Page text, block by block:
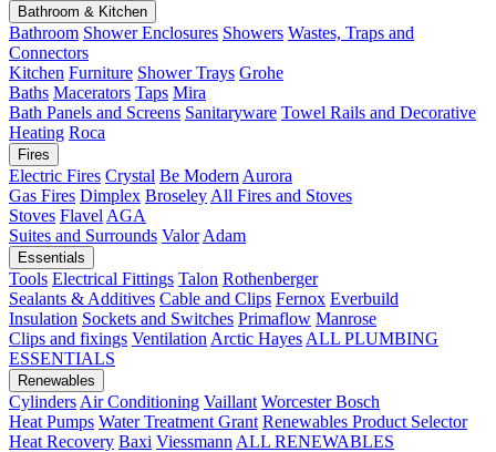
Bathroom & Kitchen
Bathroom Shower Enclosures Showers Wastes, Traps and
Connectors
Kitchen Furniture Shower Trays Grohe
Baths Macerators Taps Mira
Bath Panels and Screens Sanitaryware Towel Rails and Decorative
Heating Roca
Fires
Electric Fires Crystal Be Modern Aurora
Gas Fires Dimplex Broseley All Fires and Stoves
Stoves Flavel AGA
Suites and Surrounds Valor Adam
Essentials
Tools Electrical Fittings Talon Rothenberger
Sealants & Additives Cable and Clips Fernox Everbuild
Insulation Sockets and Switches Primaflow Manrose
Clips and fixings Ventilation Arctic Hayes ALL PLUMBING
ESSENTIALS
Renewables
Cylinders Air Conditioning Vaillant Worcester Bosch
Heat Pumps Water Treatment Grant Renewables Product Selector
Heat Recovery Baxi Viessmann ALL RENEWABLES